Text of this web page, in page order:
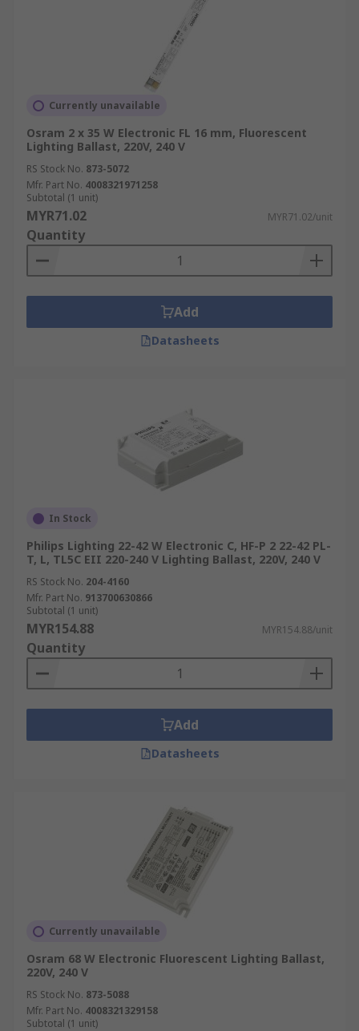
Currently unavailable
Osram 2 x 35 W Electronic FL 16 mm, Fluorescent
Lighting Ballast, 220V, 240 V
RS Stock No. 873-5072
Mfr. Part No. 4008321971258
Subtotal (1 unit)
MYR71.02 MYR71.02/unit
Quantity
Add
Datasheets
In Stock
Philips Lighting 22-42 W Electronic C, HF-P 2 22-42 PL-
T, L, TL5C EII 220-240 V Lighting Ballast, 220V, 240 V
RS Stock No. 204-4160
Mfr. Part No. 913700630866
Subtotal (1 unit)
MYR154.88 MYR154.88/unit
Quantity
Add
Datasheets
Currently unavailable
Osram 68 W Electronic Fluorescent Lighting Ballast,
220V, 240 V
RS Stock No. 873-5088
Mfr. Part No. 4008321329158
Subtotal (1 unit)